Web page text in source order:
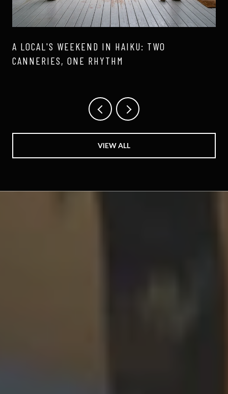
A LOCAL'S WEEKEND IN HAIKU: TWO
CANNERIES, ONE RHYTHM
VIEW ALL